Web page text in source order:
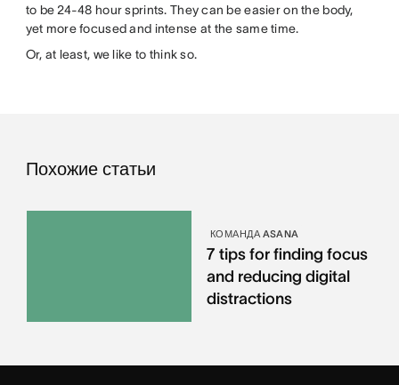
to be 24-48 hour sprints. They can be easier on the body,
yet more focused and intense at the same time.
Or, at least, we like to think so.
Похожие статьи
КОМАНДА ASANA
7 tips for finding focus
and reducing digital
distractions